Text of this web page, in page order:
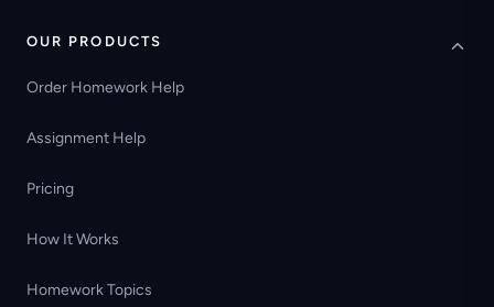
OUR PRODUCTS
Order Homework Help
Assignment Help
Pricing
How It Works
Homework Topics